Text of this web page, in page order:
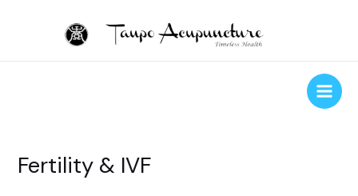
Main
Fertility & IVF